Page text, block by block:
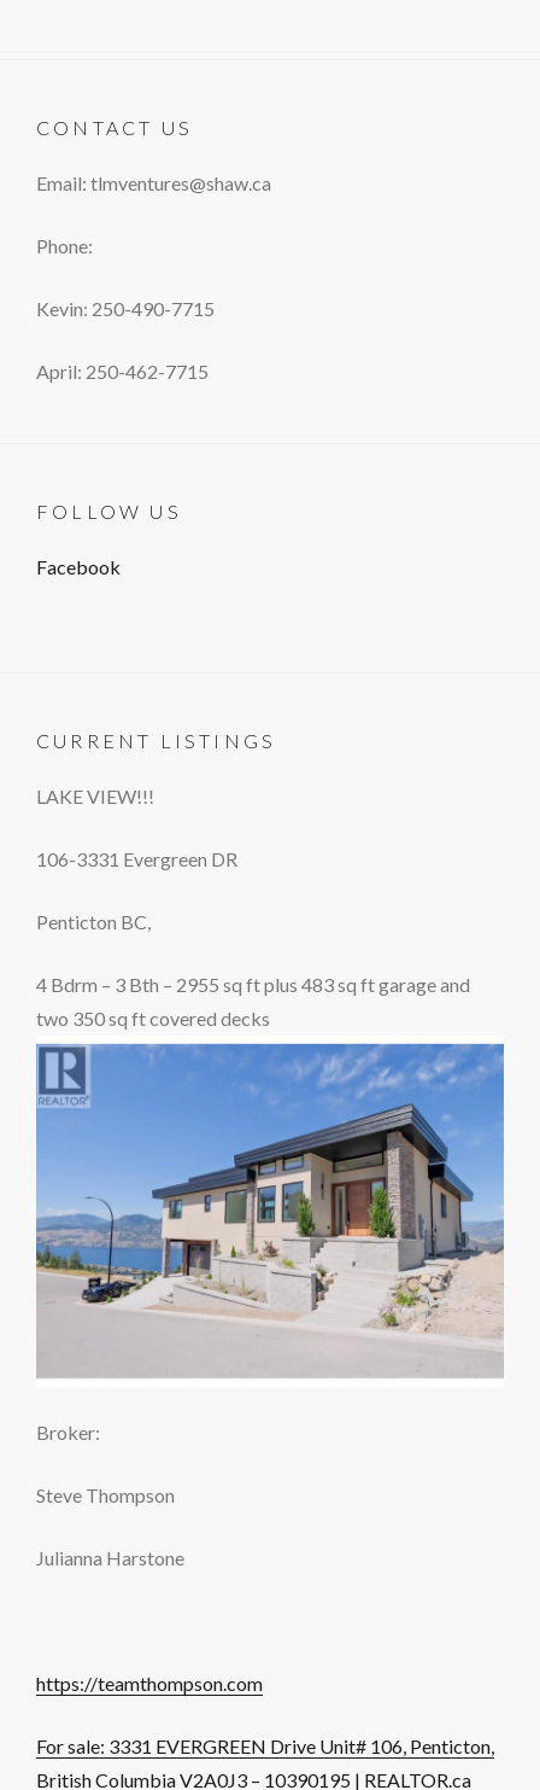
CONTACT US
Email: tlmventures@shaw.ca
Phone:
Kevin: 250-490-7715
April: 250-462-7715
FOLLOW US
Facebook
CURRENT LISTINGS
LAKE VIEW!!!
106-3331 Evergreen DR
Penticton BC,
4 Bdrm – 3 Bth – 2955 sq ft plus 483 sq ft garage and
two 350 sq ft covered decks
Broker:
Steve Thompson
Julianna Harstone
https://teamthompson.com
For sale: 3331 EVERGREEN Drive Unit# 106, Penticton,
British Columbia V2A0J3 – 10390195 | REALTOR.ca